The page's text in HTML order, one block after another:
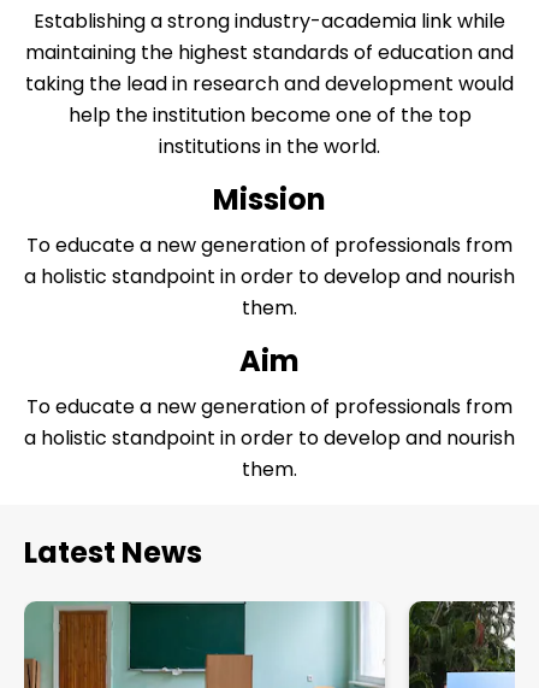
Establishing a strong industry-academia link while
maintaining the highest standards of education and
taking the lead in research and development would
help the institution become one of the top
institutions in the world.
Mission
To educate a new generation of professionals from
a holistic standpoint in order to develop and nourish
them.
Aim
To educate a new generation of professionals from
a holistic standpoint in order to develop and nourish
them.
Latest News